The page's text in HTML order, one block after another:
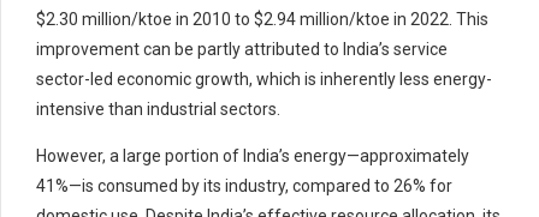
$2.30 million/ktoe in 2010 to $2.94 million/ktoe in 2022. This
improvement can be partly attributed to India’s service
sector-led economic growth, which is inherently less energy-
intensive than industrial sectors.
However, a large portion of India’s energy—approximately
41%—is consumed by its industry, compared to 26% for